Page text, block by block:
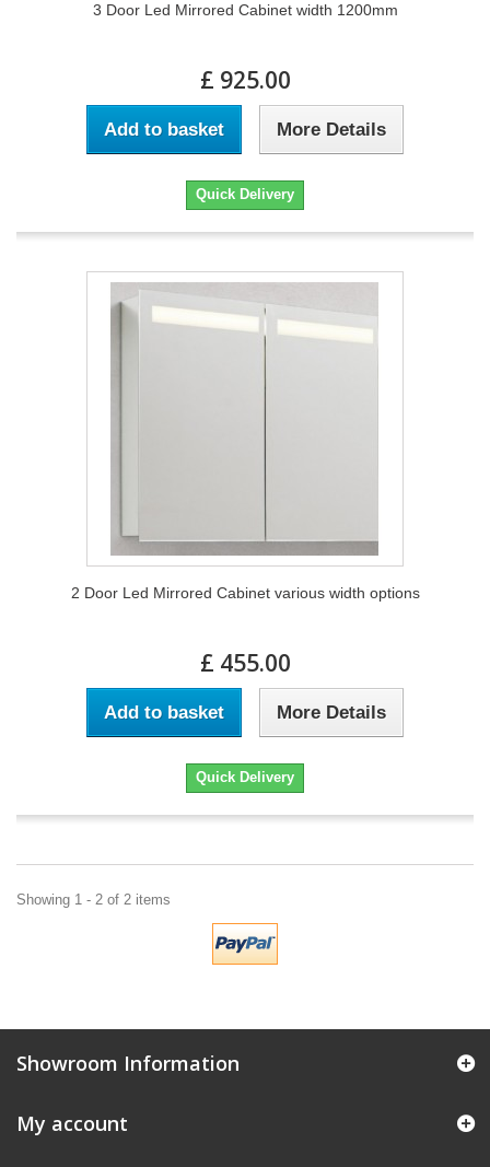
3 Door Led Mirrored Cabinet width 1200mm
£ 925.00
Add to basket More Details
Quick Delivery
2 Door Led Mirrored Cabinet various width options
£ 455.00
Add to basket More Details
Quick Delivery
Showing 1 - 2 of 2 items
Showroom Information
My account